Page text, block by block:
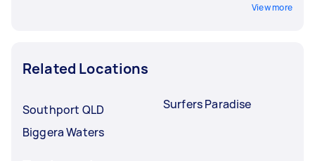
View more
Related Locations
Southport QLD
Biggera Waters
Surfers Paradise